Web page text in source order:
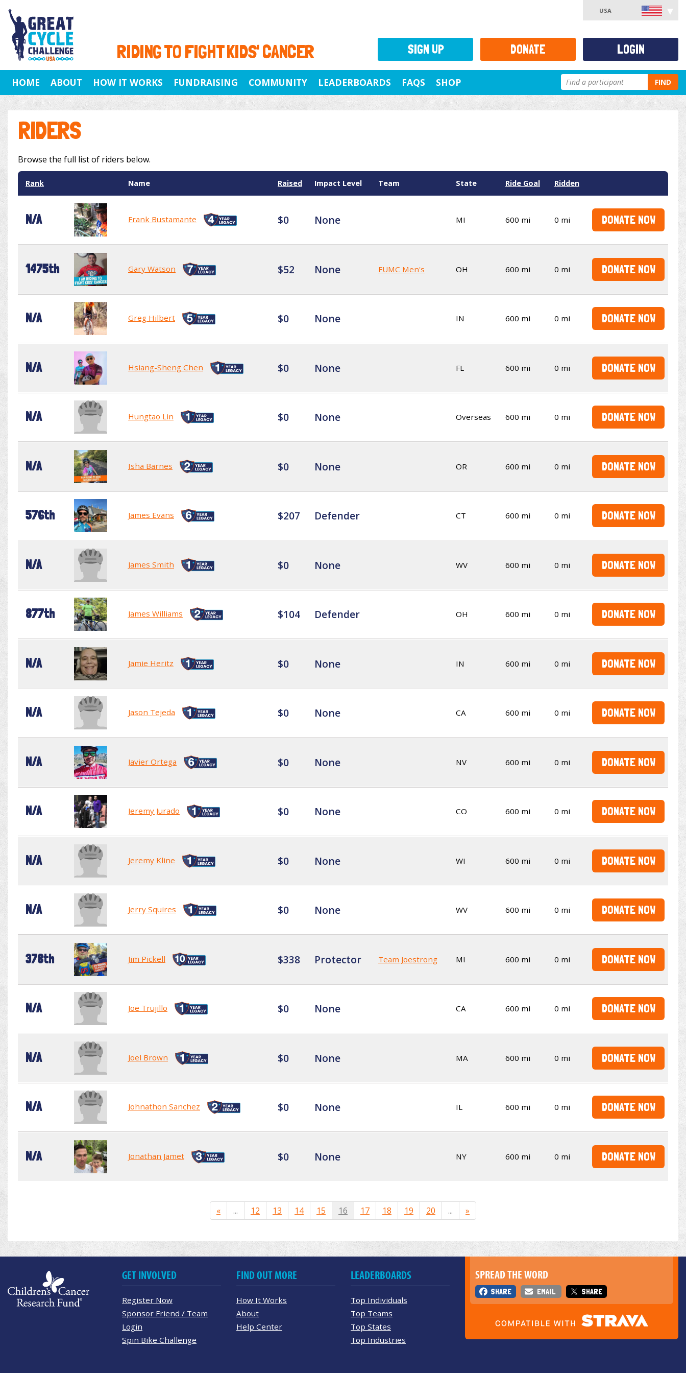
RIDING TO FIGHT KIDS' CANCER
USA
HOME ABOUT HOW IT WORKS FUNDRAISING COMMUNITY LEADERBOARDS FAQS SHOP FIND
RIDERS
Browse the full list of riders below.
Rank Name Raised Impact Level Team State Ride Goal Ridden
N/A Frank Bustamante $0 None MI 600 mi 0 mi DONATE NOW
1475th Gary Watson $52 None FUMC Men's OH 600 mi 0 mi DONATE NOW
N/A Greg Hilbert $0 None IN 600 mi 0 mi DONATE NOW
N/A Hsiang-Sheng Chen $0 None FL 600 mi 0 mi DONATE NOW
N/A Hungtao Lin $0 None Overseas 600 mi 0 mi DONATE NOW
N/A Isha Barnes $0 None OR 600 mi 0 mi DONATE NOW
576th James Evans $207 Defender CT 600 mi 0 mi DONATE NOW
N/A James Smith $0 None WV 600 mi 0 mi DONATE NOW
877th James Williams $104 Defender OH 600 mi 0 mi DONATE NOW
N/A Jamie Heritz $0 None IN 600 mi 0 mi DONATE NOW
N/A Jason Tejeda $0 None CA 600 mi 0 mi DONATE NOW
N/A Javier Ortega $0 None NV 600 mi 0 mi DONATE NOW
N/A Jeremy Jurado $0 None CO 600 mi 0 mi DONATE NOW
N/A Jeremy Kline $0 None WI 600 mi 0 mi DONATE NOW
N/A Jerry Squires $0 None WV 600 mi 0 mi DONATE NOW
378th Jim Pickell $338 Protector Team Joestrong MI 600 mi 0 mi DONATE NOW
N/A Joe Trujillo $0 None CA 600 mi 0 mi DONATE NOW
N/A Joel Brown $0 None MA 600 mi 0 mi DONATE NOW
N/A Johnathon Sanchez $0 None IL 600 mi 0 mi DONATE NOW
N/A Jonathan Jamet $0 None NY 600 mi 0 mi DONATE NOW
« ... 12 13 14 15 16 17 18 19 20 ... »
SIGN UP DONATE LOGIN
SPREAD THE WORD
SHARE EMAIL SHARE
GET INVOLVED
Register Now
Sponsor Friend / Team
Login
Spin Bike Challenge
FIND OUT MORE
How It Works
About
Help Center
LEADERBOARDS
Top Individuals
Top Teams
Top States
Top Industries